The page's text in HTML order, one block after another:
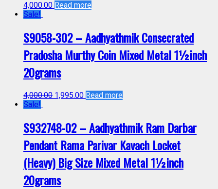
4,000.00 Read more
Sale!
S9058-302 – Aadhyathmik Consecrated
Pradosha Murthy Coin Mixed Metal 1½inch
20grams
4,000.00 1,995.00 Read more
Sale!
S932748-02 – Aadhyathmik Ram Darbar
Pendant Rama Parivar Kavach Locket
(Heavy) Big Size Mixed Metal 1½inch
20grams